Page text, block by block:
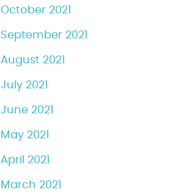
October 2021
September 2021
August 2021
July 2021
June 2021
May 2021
April 2021
March 2021